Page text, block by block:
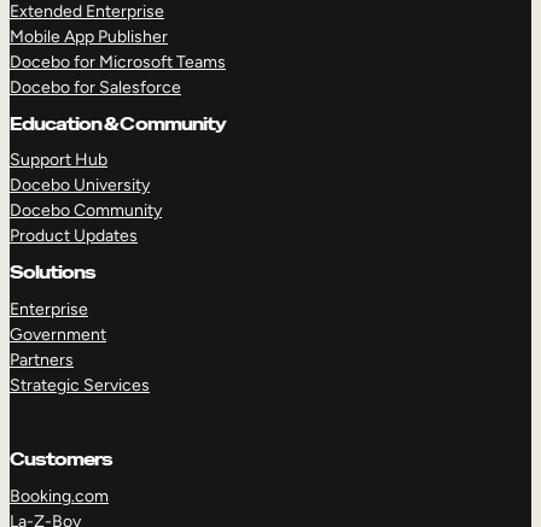
Extended Enterprise
Mobile App Publisher
Docebo for Microsoft Teams
Docebo for Salesforce
Education & Community
Support Hub
Docebo University
Docebo Community
Product Updates
Solutions
Enterprise
Government
Partners
Strategic Services
Customers
Booking.com
La-Z-Boy